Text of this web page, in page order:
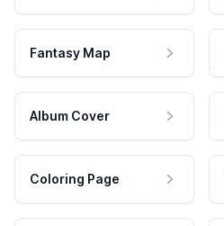
Fantasy Map
Album Cover
Coloring Page